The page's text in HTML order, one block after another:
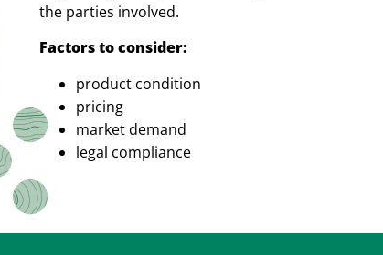
the parties involved.
Factors to consider:
product condition
pricing
market demand
legal compliance